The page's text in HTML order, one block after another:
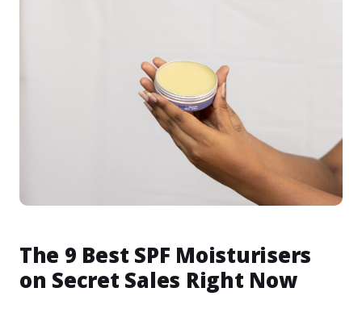
The 9 Best SPF Moisturisers
on Secret Sales Right Now